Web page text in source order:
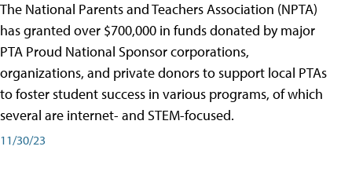
The National Parents and Teachers Association (NPTA)
has granted over $700,000 in funds donated by major
PTA Proud National Sponsor corporations,
organizations, and private donors to support local PTAs
to foster student success in various programs, of which
several are internet- and STEM-focused.
11/30/23